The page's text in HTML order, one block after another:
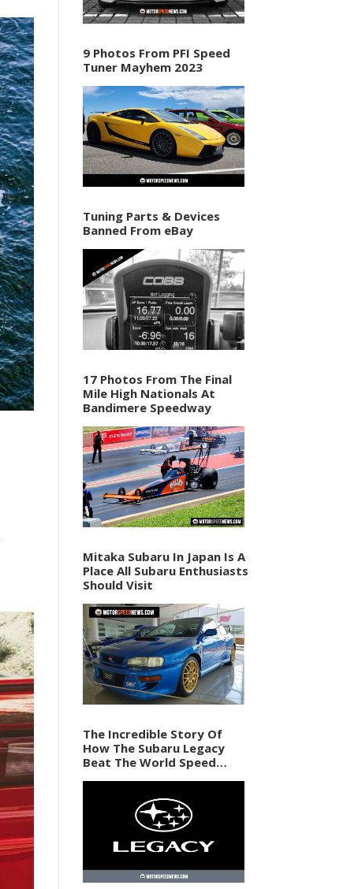
9 Photos From PFI Speed
Tuner Mayhem 2023
Tuning Parts & Devices
Banned From eBay
17 Photos From The Final
Mile High Nationals At
Bandimere Speedway
Mitaka Subaru In Japan Is A
Place All Subaru Enthusiasts
Should Visit
The Incredible Story Of
How The Subaru Legacy
Beat The World Speed